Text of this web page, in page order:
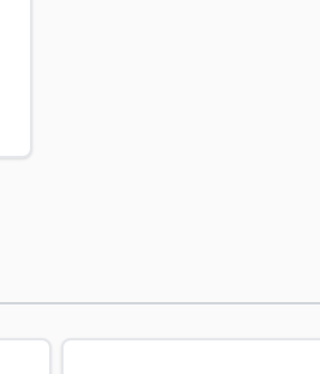
You can skip the carousel or